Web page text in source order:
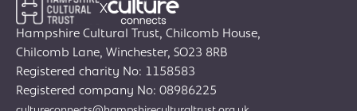
Join Creative Directory
X
Hampshire Cultural Trust, Chilcomb House,
Chilcomb Lane, Winchester, SO23 8RB
Registered charity No: 1158583
Registered company No: 08986225